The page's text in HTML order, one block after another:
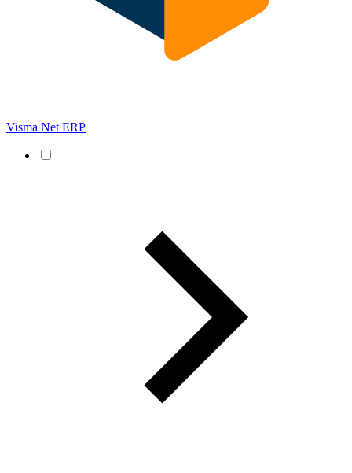
Visma Net ERP